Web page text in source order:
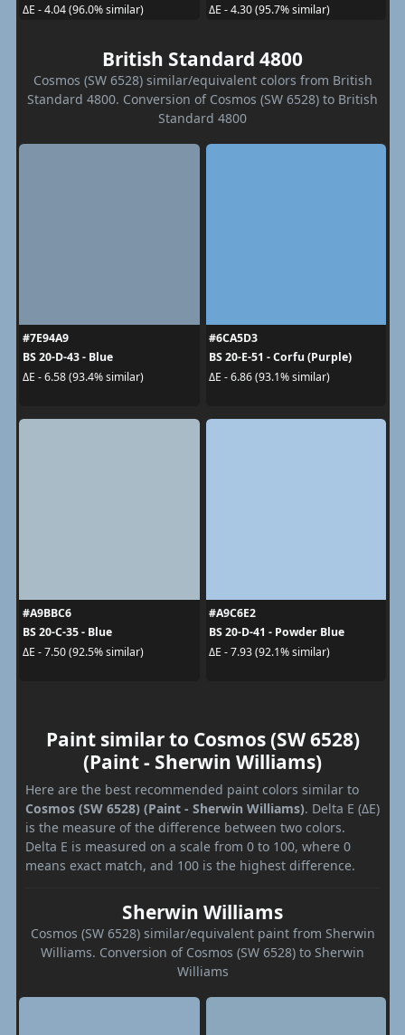
ΔE - 4.04 (96.0% similar)
ΔE - 4.30 (95.7% similar)
British Standard 4800
Cosmos (SW 6528) similar/equivalent colors from British
Standard 4800. Conversion of Cosmos (SW 6528) to British
Standard 4800
#7E94A9
BS 20-D-43 - Blue
ΔE - 6.58 (93.4% similar)
#6CA5D3
BS 20-E-51 - Corfu (Purple)
ΔE - 6.86 (93.1% similar)
#A9BBC6
BS 20-C-35 - Blue
ΔE - 7.50 (92.5% similar)
#A9C6E2
BS 20-D-41 - Powder Blue
ΔE - 7.93 (92.1% similar)
Paint similar to Cosmos (SW 6528)
(Paint - Sherwin Williams)
Here are the best recommended paint colors similar to
Cosmos (SW 6528) (Paint - Sherwin Williams). Delta E (ΔE)
is the measure of the difference between two colors.
Delta E is measured on a scale from 0 to 100, where 0
means exact match, and 100 is the highest difference.
Sherwin Williams
Cosmos (SW 6528) similar/equivalent paint from Sherwin
Williams. Conversion of Cosmos (SW 6528) to Sherwin
Williams